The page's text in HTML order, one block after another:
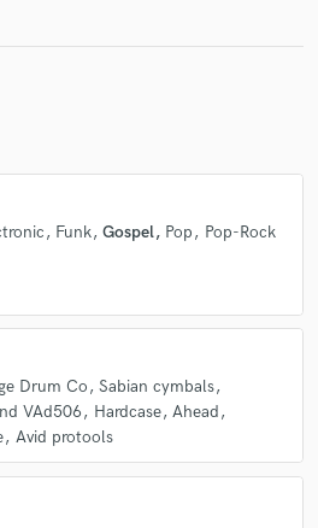
Funk Gospel Pop Pop-Rock
Drum Co
Sabian cymbals
VAd506 Hardcase Ahead
Avid protools
is complete.